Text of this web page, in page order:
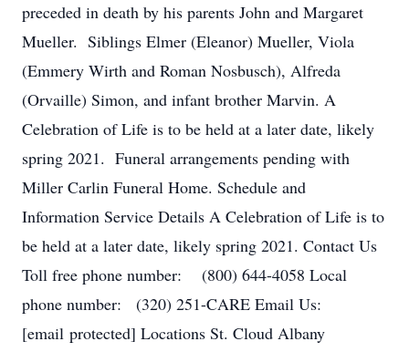
preceded in death by his parents John and Margaret
Mueller. Siblings Elmer (Eleanor) Mueller, Viola
(Emmery Wirth and Roman Nosbusch), Alfreda
(Orvaille) Simon, and infant brother Marvin. A
Celebration of Life is to be held at a later date, likely
spring 2021. Funeral arrangements pending with
Miller Carlin Funeral Home. Schedule and
Information Service Details A Celebration of Life is to
be held at a later date, likely spring 2021. Contact Us
Toll free phone number: (800) 644-4058 Local
phone number: (320) 251-CARE Email Us:
[email protected] Locations St. Cloud Albany